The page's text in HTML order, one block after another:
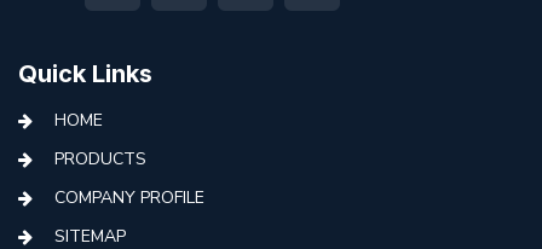
Quick Links
HOME
PRODUCTS
COMPANY PROFILE
SITEMAP